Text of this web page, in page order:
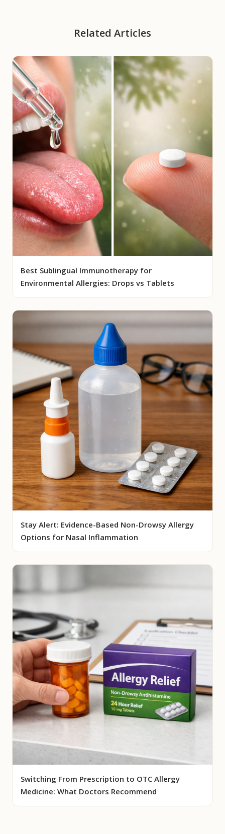
Related Articles
Best Sublingual Immunotherapy for
Environmental Allergies: Drops vs Tablets
Stay Alert: Evidence-Based Non-Drowsy Allergy
Options for Nasal Inflammation
Switching From Prescription to OTC Allergy
Medicine: What Doctors Recommend